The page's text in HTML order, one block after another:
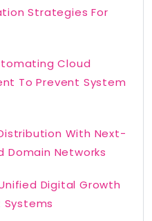
Strategies For
Cloud
To Prevent System
With Next-
Domain Networks
Digital Growth